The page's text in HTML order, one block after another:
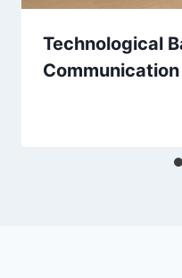
Technological
Communication